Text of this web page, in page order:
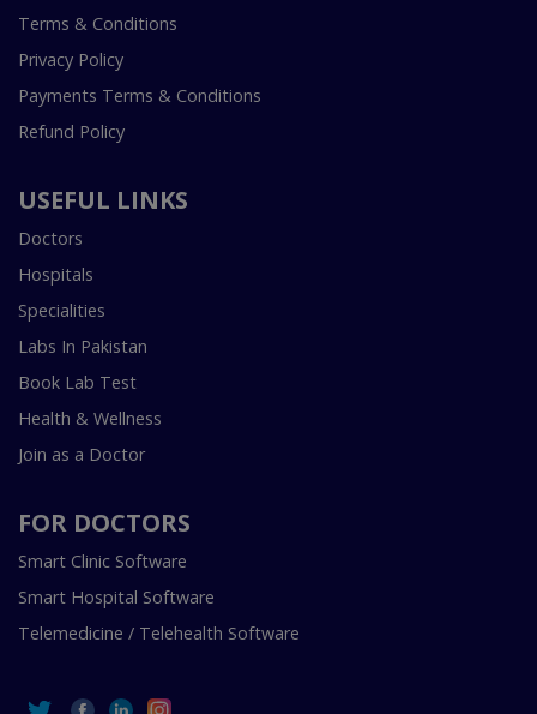
Terms & Conditions
Privacy Policy
Payments Terms & Conditions
Refund Policy
USEFUL LINKS
Doctors
Hospitals
Specialities
Labs In Pakistan
Book Lab Test
Health & Wellness
Join as a Doctor
FOR DOCTORS
Smart Clinic Software
Smart Hospital Software
Telemedicine / Telehealth Software